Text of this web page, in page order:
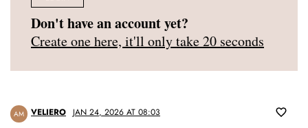
Don't have an account yet?
Create one here, it'll only take 20 seconds
AM VELIERO JAN 24, 2026 AT 08:03